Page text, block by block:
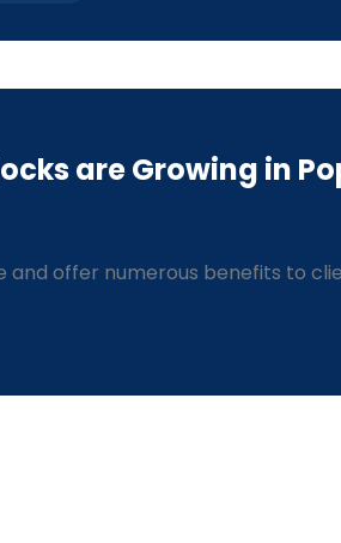
are Growing in
offer numerous benefits to